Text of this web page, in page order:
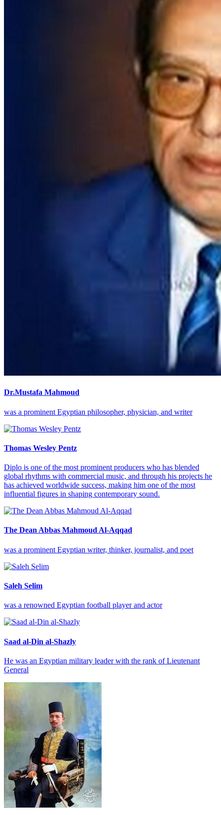
Dr.Mustafa Mahmoud
was a prominent Egyptian philosopher, physician, and writer
Thomas Wesley Pentz
Diplo is one of the most prominent producers who has blended
global rhythms with commercial music, and through his projects he
has achieved worldwide success, making him one of the most
influential figures in shaping contemporary sound.
The Dean Abbas Mahmoud Al-Aqqad
was a prominent Egyptian writer, thinker, journalist, and poet
Saleh Selim
was a renowned Egyptian football player and actor
Saad al-Din al-Shazly
He was an Egyptian military leader with the rank of Lieutenant
General